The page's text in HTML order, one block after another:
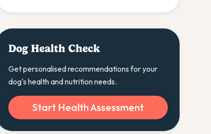
Dog Health Check
Get personalised recommendations for your
dog's health and nutrition needs.
Start Health Assessment